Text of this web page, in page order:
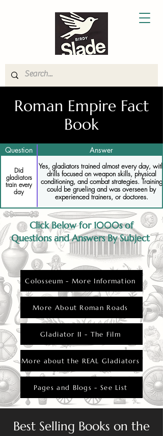
Roman Empire Fact
Book
Question Answer
Did
gladiators
train every
day
Yes, gladiators trained almost every day, with
drills focused on weapon skills, physical
conditioning, and combat strategies. Training
could be grueling and was overseen by
experienced trainers, or doctores.
Click Below for 1000s of
Questions and Answers By Subject
Colosseum - More Information
More About Roman Roads
Gladiator II - The Film
More about the REAL Gladiators
Pages and Blogs - See List
Best Selling Books on the